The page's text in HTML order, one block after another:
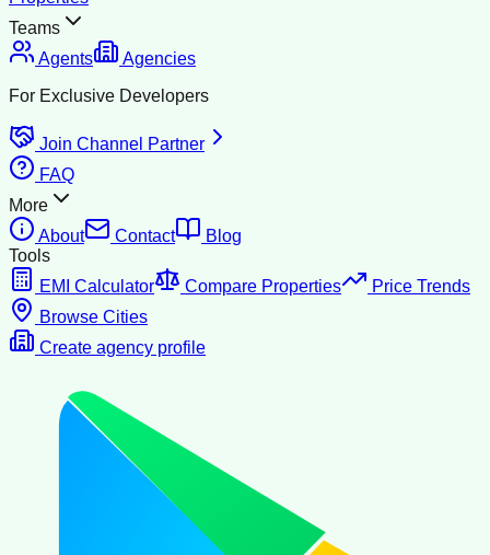
Teams
Agents
Agencies
For Exclusive Developers
Join Channel Partner
FAQ
More
About
Contact
Blog
Tools
EMI Calculator
Compare Properties
Price Trends
Browse Cities
Create agency profile